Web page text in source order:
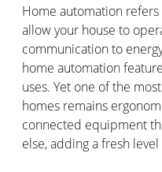
Home automation
allow your house to
communication to
home automation
uses. Yet one of the
homes remains
connected equipment
else, adding a fresh